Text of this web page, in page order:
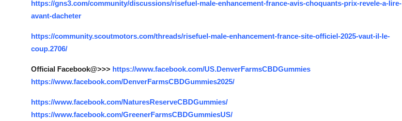
https://gns3.com/community/discussions/risefuel-male-enhancement-france-avis-choquants-prix-revele-a-lire-
avant-dacheter
https://community.scoutmotors.com/threads/risefuel-male-enhancement-france-site-officiel-2025-vaut-il-le-
coup.2706/
Official Facebook@>>> https://www.facebook.com/US.DenverFarmsCBDGummies
https://www.facebook.com/DenverFarmsCBDGummies2025/
https://www.facebook.com/NaturesReserveCBDGummies/
https://www.facebook.com/GreenerFarmsCBDGummiesUS/